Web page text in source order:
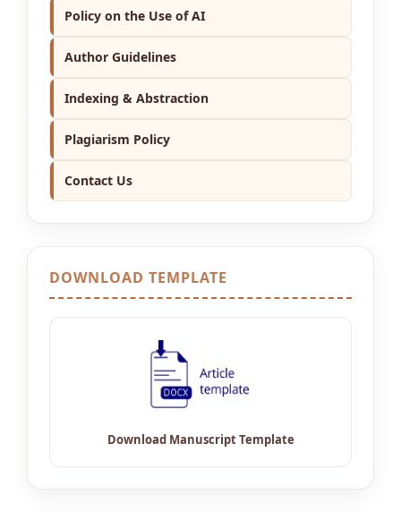
Policy on the Use of AI
Author Guidelines
Indexing & Abstraction
Plagiarism Policy
Contact Us
DOWNLOAD TEMPLATE